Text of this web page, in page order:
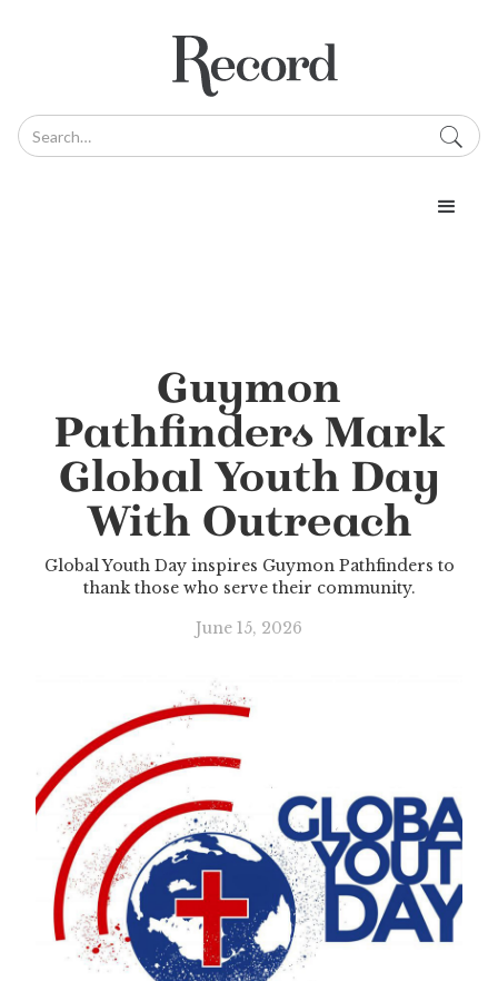
Guymon
Pathfinders Mark
Global Youth Day
With Outreach
Global Youth Day inspires Guymon Pathfinders to
thank those who serve their community.
June 15, 2026